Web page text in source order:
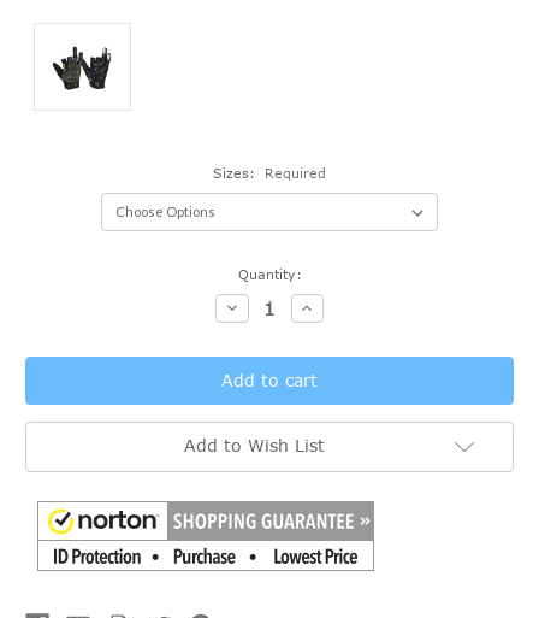
Sizes: Required
Quantity:
Decrease
Quantity:
Increase
Quantity:
Add to Wish List